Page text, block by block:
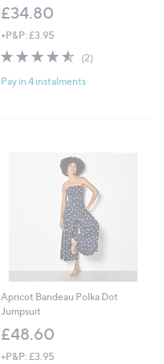
£34.80
+P&P: £3.95
4.5
5
(2)
Pay in 4 instalments
Apricot Bandeau Polka Dot
Jumpsuit
£48.60
+P&P: £3.95